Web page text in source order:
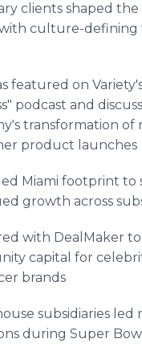
clients shaped
culture-defining
featured on
podcast and
transformation of
product launches
Miami footprint to
growth across
with DealMaker
capital for
brands
subsidiaries led
during Super